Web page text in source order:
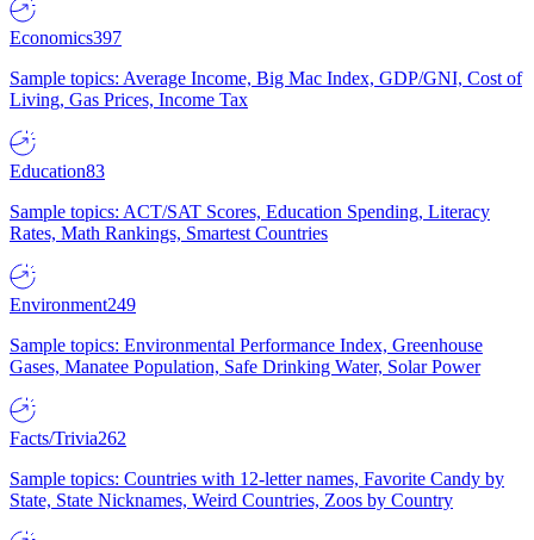
Economics397
Sample topics: Average Income, Big Mac Index, GDP/GNI, Cost of
Living, Gas Prices, Income Tax
Education83
Sample topics: ACT/SAT Scores, Education Spending, Literacy
Rates, Math Rankings, Smartest Countries
Environment249
Sample topics: Environmental Performance Index, Greenhouse
Gases, Manatee Population, Safe Drinking Water, Solar Power
Facts/Trivia262
Sample topics: Countries with 12-letter names, Favorite Candy by
State, State Nicknames, Weird Countries, Zoos by Country